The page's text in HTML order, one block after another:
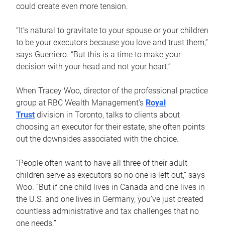
could create even more tension.
“It’s natural to gravitate to your spouse or your children
to be your executors because you love and trust them,”
says Guerriero. “But this is a time to make your
decision with your head and not your heart.”
When Tracey Woo, director of the professional practice
group at RBC Wealth Management’s Royal
Trust division in Toronto, talks to clients about
choosing an executor for their estate, she often points
out the downsides associated with the choice.
“People often want to have all three of their adult
children serve as executors so no one is left out,” says
Woo. “But if one child lives in Canada and one lives in
the U.S. and one lives in Germany, you’ve just created
countless administrative and tax challenges that no
one needs.”